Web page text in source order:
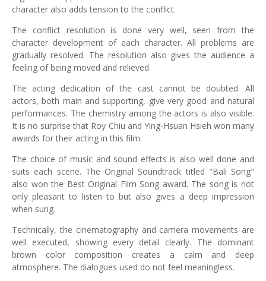
character also adds tension to the conflict.
The conflict resolution is done very well, seen from the
character development of each character. All problems are
gradually resolved. The resolution also gives the audience a
feeling of being moved and relieved.
The acting dedication of the cast cannot be doubted. All
actors, both main and supporting, give very good and natural
performances. The chemistry among the actors is also visible.
It is no surprise that Roy Chiu and Ying-Hsuan Hsieh won many
awards for their acting in this film.
The choice of music and sound effects is also well done and
suits each scene. The Original Soundtrack titled "Bali Song"
also won the Best Original Film Song award. The song is not
only pleasant to listen to but also gives a deep impression
when sung.
Technically, the cinematography and camera movements are
well executed, showing every detail clearly. The dominant
brown color composition creates a calm and deep
atmosphere. The dialogues used do not feel meaningless.